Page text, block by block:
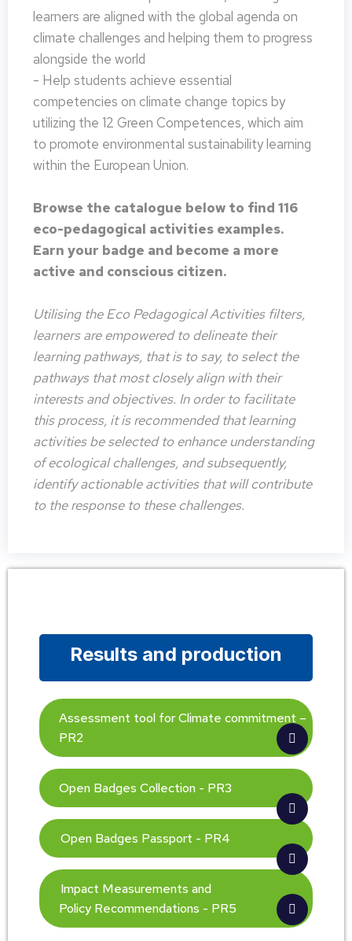
learners are aligned with the global agenda on
climate challenges and helping them to progress
alongside the world
- Help students achieve essential
competencies on climate change topics by
utilizing the 12 Green Competences, which aim
to promote environmental sustainability learning
within the European Union.
Browse the catalogue below to find 116
eco-pedagogical activities examples.
Earn your badge and become a more
active and conscious citizen.
Utilising the Eco Pedagogical Activities filters,
learners are empowered to delineate their
learning pathways, that is to say, to select the
pathways that most closely align with their
interests and objectives. In order to facilitate
this process, it is recommended that learning
activities be selected to enhance understanding
of ecological challenges, and subsequently,
identify actionable activities that will contribute
to the response to these challenges.
Results and production
Assessment tool for Climate commitment –
PR2
Open Badges Collection - PR3
Open Badges Passport - PR4
Impact Measurements and
Policy Recommendations - PR5